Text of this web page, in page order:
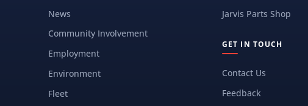
News
Community Involvement
Employment
Environment
Fleet
Jarvis Parts Shop
GET IN TOUCH
Contact Us
Feedback